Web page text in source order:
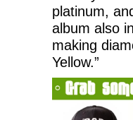
platinum,
album also
making
Yellow.”